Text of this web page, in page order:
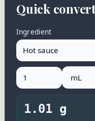
Quick
Ingredient
1.01 g